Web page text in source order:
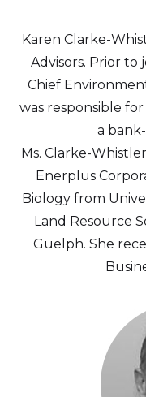
Karen Clarke-
Advisors. Prior to
Chief
was responsible
a
Ms. Clarke-
Enerplus
Biology from
Land Resource
Guelph. She